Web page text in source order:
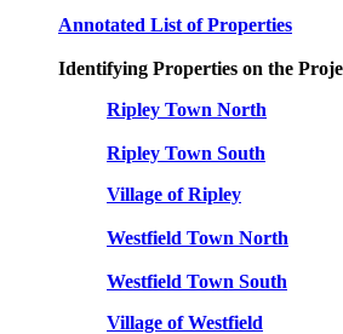
Annotated List of Properties
Identifying Properties on the
Ripley Town North
Ripley Town South
Village of Ripley
Westfield Town North
Westfield Town South
Village of Westfield